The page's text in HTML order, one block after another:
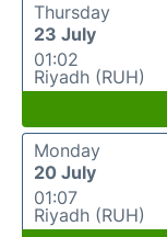
Thursday
23 July
01:02
Riyadh (RUH)
Monday
20 July
01:07
Riyadh (RUH)